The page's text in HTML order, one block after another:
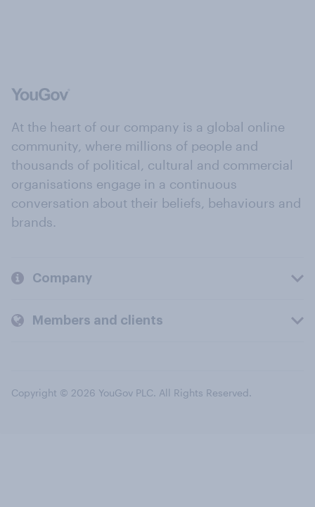
At the heart of our company is a global online
community, where millions of people and
thousands of political, cultural and commercial
organisations engage in a continuous
conversation about their beliefs, behaviours and
brands.
Company
Members and clients
Copyright © 2026 YouGov PLC. All Rights Reserved.